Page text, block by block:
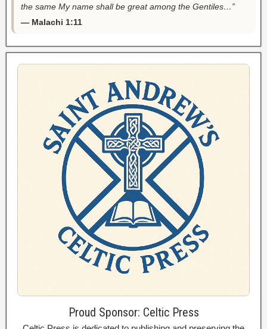
the same My name shall be great among the Gentiles…”
— Malachi 1:11
Proud Sponsor: Celtic Press